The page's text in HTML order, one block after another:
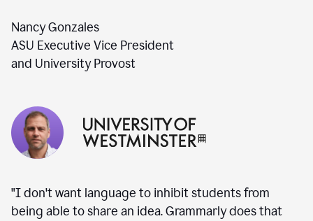
Nancy Gonzales
ASU Executive Vice President
and University Provost
"I don't want language to inhibit students from
being able to share an idea. Grammarly does that